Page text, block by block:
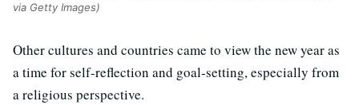
via Getty Images)
Other cultures and countries came to view the new year as
a time for self-reflection and goal-setting, especially from
a religious perspective.